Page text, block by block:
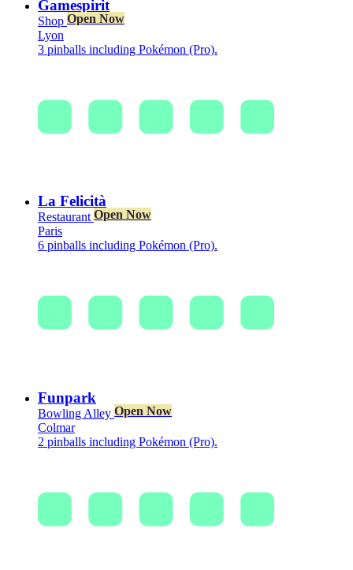
Gamespirit
Shop Open Now
Lyon
3 pinballs including Pokémon (Pro).
La Felicità
Restaurant Open Now
Paris
6 pinballs including Pokémon (Pro).
Funpark
Bowling Alley Open Now
Colmar
2 pinballs including Pokémon (Pro).